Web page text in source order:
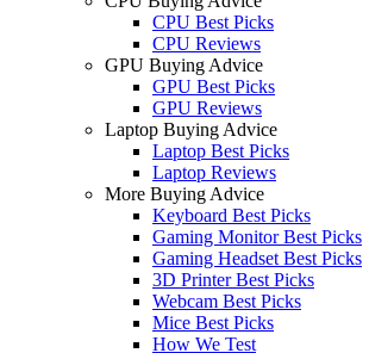
CPU Best Picks
CPU Reviews
GPU Buying Advice
GPU Best Picks
GPU Reviews
Laptop Buying Advice
Laptop Best Picks
Laptop Reviews
More Buying Advice
Keyboard Best Picks
Gaming Monitor Best Picks
Gaming Headset Best Picks
3D Printer Best Picks
Webcam Best Picks
Mice Best Picks
How We Test